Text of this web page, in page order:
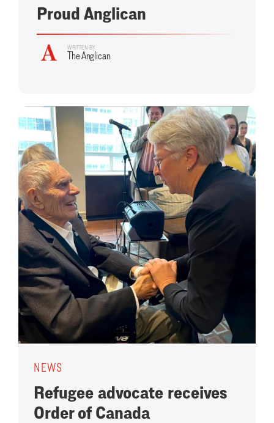
Proud Anglican
WRITTEN BY
The Anglican
NEWS
Refugee advocate receives
Order of Canada